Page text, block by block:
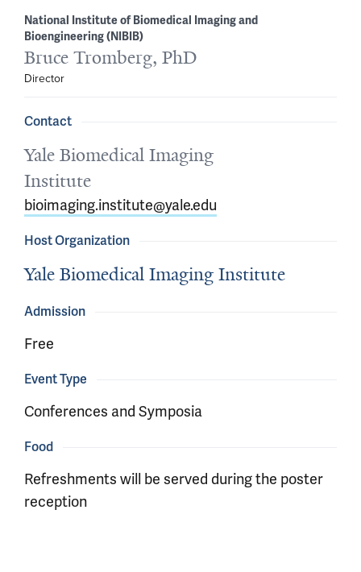
National Institute of Biomedical Imaging and
Bioengineering (NIBIB)
Bruce Tromberg, PhD
Director
Contact
Yale Biomedical Imaging
Institute
bioimaging.institute@yale.edu
Host Organization
Yale Biomedical Imaging Institute
Admission
Free
Event Type
Conferences and Symposia
Food
Refreshments will be served during the poster
reception